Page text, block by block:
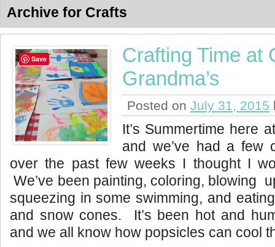
Archive for Crafts
Crafting Time at
Grandma’s
Posted on July 31, 2015
It’s Summertime here
and we’ve had a few
over the past few weeks I thought I
We’ve been painting, coloring, blowing
squeezing in some swimming, and
and snow cones. It’s been hot and
and we all know how popsicles can cool
Save